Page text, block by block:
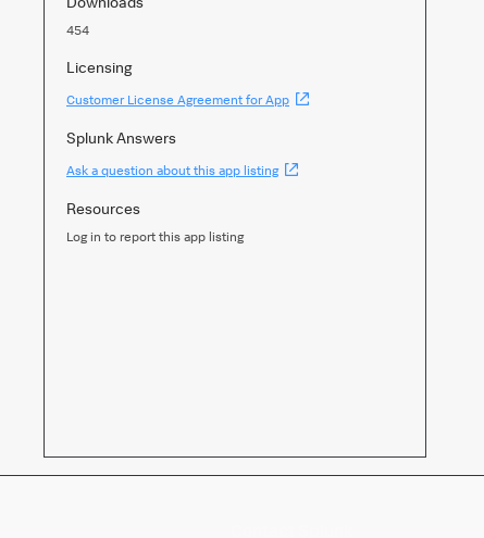
454
Licensing
Customer License Agreement for App
Splunk Answers
Ask a question about this app listing
Resources
Log in to report this app listing